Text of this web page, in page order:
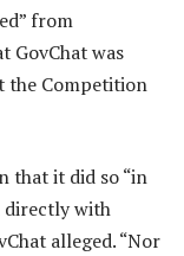
from
GovChat was
the Competition
that it did so “in
directly with
alleged. “Nor